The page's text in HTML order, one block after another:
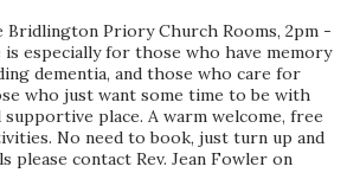
Bridlington Priory Church Rooms, 2pm -
is especially for those who have memory
dementia, and those who care for
who just want some time to be with
place. A warm welcome, free
No need to book, just turn up and
please contact Rev. Jean Fowler on